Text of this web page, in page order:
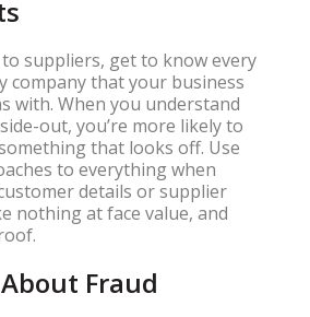
suppliers, get to know every
company that your business
with. When you understand
out, you’re more likely to
that looks off. Use
to everything when
details or supplier
nothing at face value, and
Fraud